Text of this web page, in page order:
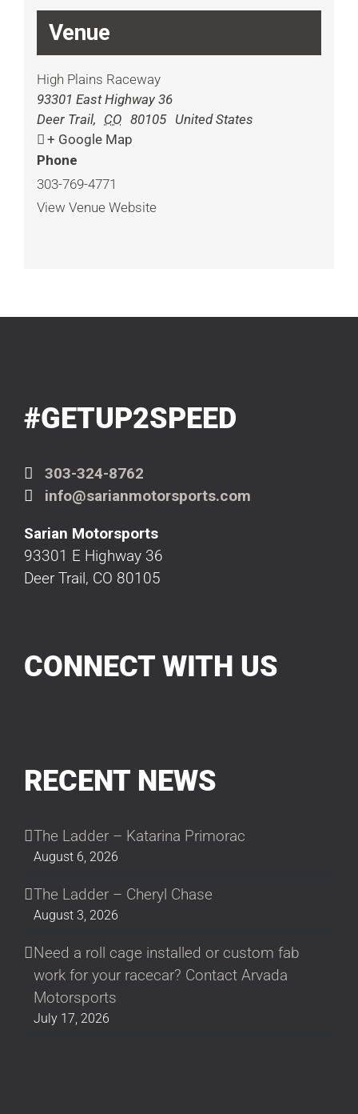
Venue
High Plains Raceway
93301 East Highway 36
Deer Trail, CO 80105 United States
+ Google Map
Phone
303-769-4771
View Venue Website
#GETUP2SPEED
303-324-8762
info@sarianmotorsports.com
Sarian Motorsports
93301 E Highway 36
Deer Trail, CO 80105
CONNECT WITH US
RECENT NEWS
The Ladder – Katarina Primorac
August 6, 2026
The Ladder – Cheryl Chase
August 3, 2026
Need a roll cage installed or custom fab
work for your racecar? Contact Arvada
Motorsports
July 17, 2026